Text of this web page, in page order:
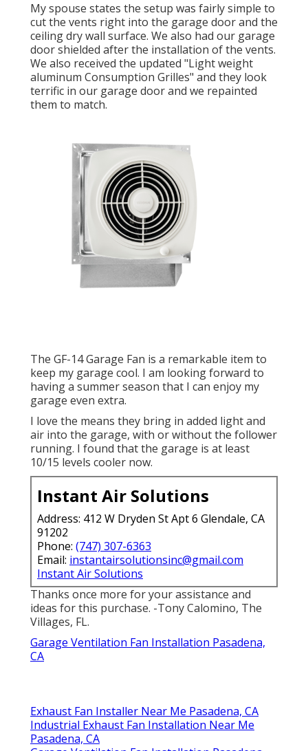
My spouse states the setup was fairly simple to
cut the vents right into the garage door and the
ceiling dry wall surface. We also had our garage
door shielded after the installation of the vents.
We also received the updated "Light weight
aluminum Consumption Grilles" and they look
terrific in our garage door and we repainted
them to match.
The GF-14 Garage Fan is a remarkable item to
keep my garage cool. I am looking forward to
having a summer season that I can enjoy my
garage even extra.
I love the means they bring in added light and
air into the garage, with or without the follower
running. I found that the garage is at least
10/15 levels cooler now.
Instant Air Solutions
Address: 412 W Dryden St Apt 6 Glendale, CA
91202
Phone: (747) 307-6363
Email: instantairsolutionsinc@gmail.com
Instant Air Solutions
Thanks once more for your assistance and
ideas for this purchase. -Tony Calomino, The
Villages, FL.
Garage Ventilation Fan Installation Pasadena,
CA
Exhaust Fan Installer Near Me Pasadena, CA
Industrial Exhaust Fan Installation Near Me
Pasadena, CA